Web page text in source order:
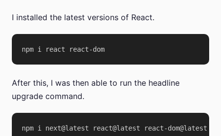
I installed the latest versions of React.
After this, I was then able to run the headline
upgrade command.